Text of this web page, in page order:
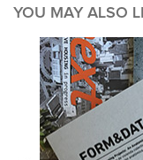
YOU MAY ALSO